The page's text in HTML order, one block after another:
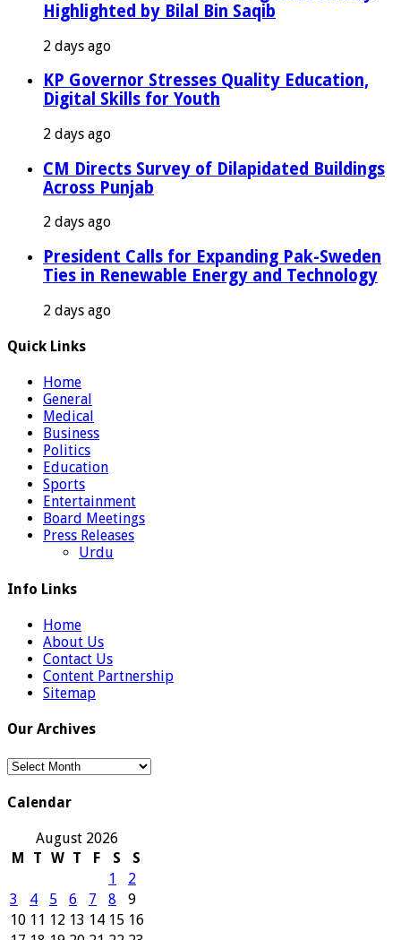
Highlighted by Bilal Bin Saqib
2 days ago
KP Governor Stresses Quality Education,
Digital Skills for Youth
2 days ago
CM Directs Survey of Dilapidated Buildings
Across Punjab
2 days ago
President Calls for Expanding Pak-Sweden
Ties in Renewable Energy and Technology
2 days ago
Quick Links
Home
General
Medical
Business
Politics
Education
Sports
Entertainment
Board Meetings
Press Releases
Urdu
Info Links
Home
About Us
Contact Us
Content Partnership
Sitemap
Our Archives
Our
Calendar
August 2026
M
T W T F S
S
1
2
3
4 5 6 7 8
9
10 11 12 13 14 15 16